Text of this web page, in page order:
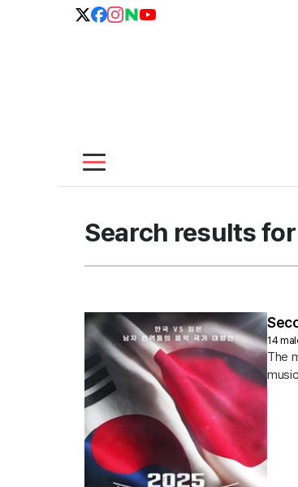
Search results
14
The